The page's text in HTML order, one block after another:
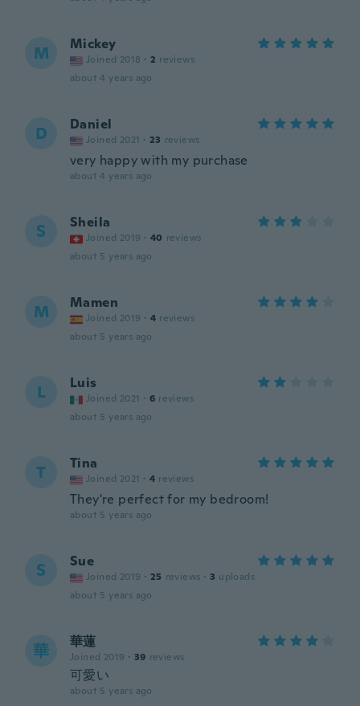
M Mickey
Joined 2018 · 2 reviews
about 4 years ago
D Daniel
Joined 2021 · 23 reviews
very happy with my purchase
about 4 years ago
S Sheila
Joined 2019 · 40 reviews
about 5 years ago
M Mamen
Joined 2019 · 4 reviews
about 5 years ago
L Luis
Joined 2021 · 6 reviews
about 5 years ago
T Tina
Joined 2021 · 4 reviews
They're perfect for my bedroom!
about 5 years ago
S Sue
Joined 2019 · 25 reviews · 3 uploads
about 5 years ago
華 華蓮
Joined 2019 · 39 reviews
可愛い
about 5 years ago